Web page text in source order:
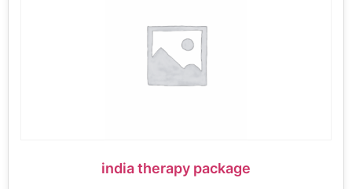
india therapy package